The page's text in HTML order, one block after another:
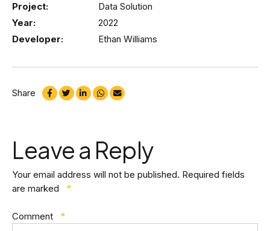
Project:
Data Solution
Year:
2022
Developer:
Ethan Williams
Share
Leave a Reply
Your email address will not be published. Required fields
are marked
*
Comment *